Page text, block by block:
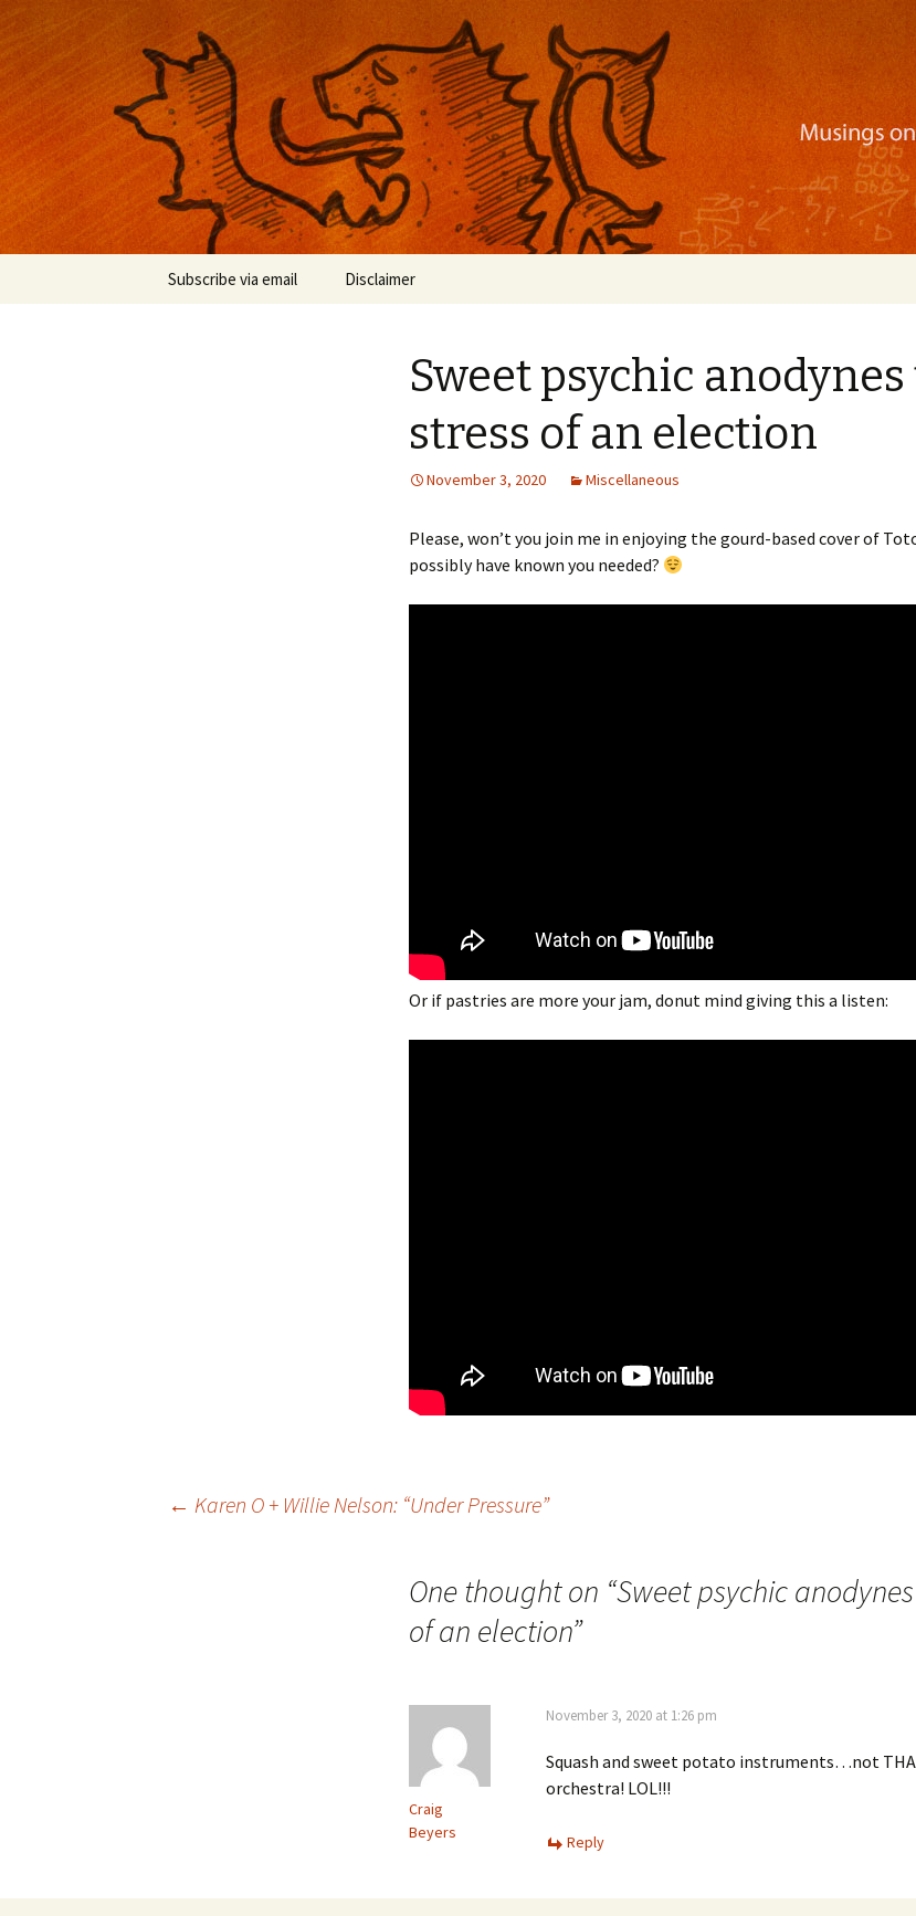
Nackblog
Musings on photography, illustration, mobile apps, and more
Subscribe via email Disclaimer
Sweet psychic
stress of an election
November 3, 2020 Miscellaneous
Please, won’t you join me in enjoying the gourd-based cover of
possibly have known you needed?
Or if pastries are more your jam, donut mind giving this a listen:
← Karen O + Willie Nelson: “Under Pressure”
One thought on “Sweet psychic
of an election”
Craig
Beyers
November 3, 2020 at 1:26 pm
Squash and sweet potato instruments…not
orchestra! LOL!!!
Reply